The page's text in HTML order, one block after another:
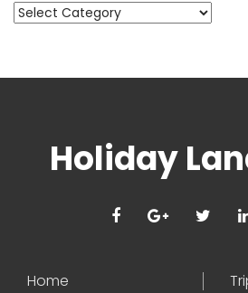
Categories
Holiday
Home